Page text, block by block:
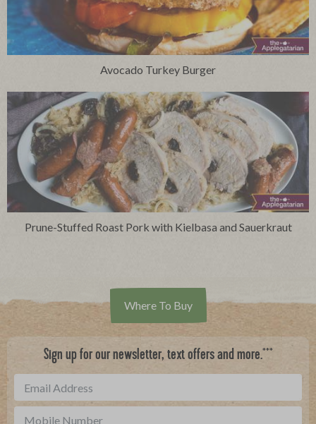
Avocado Turkey Burger
Prune-Stuffed Roast Pork with Kielbasa and Sauerkraut
Where To Buy
Sign up for our newsletter, text offers and more.***